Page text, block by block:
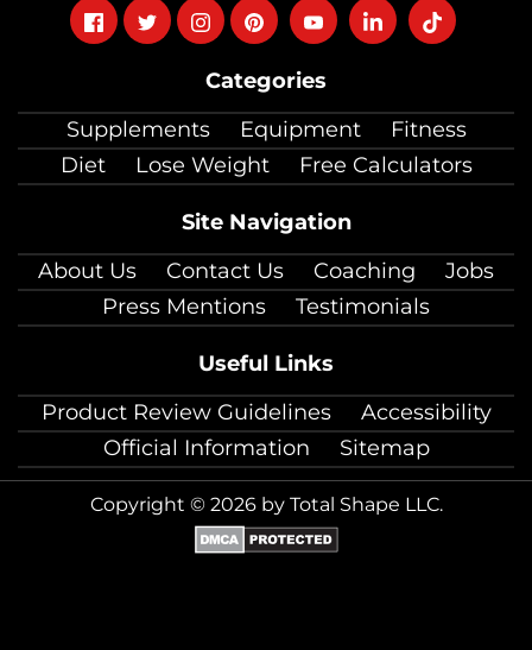
Categories
Supplements
Equipment
Fitness
Diet
Lose Weight Free Calculators
Site Navigation
About Us
Contact Us Coaching
Jobs
Press Mentions
Testimonials
Useful Links
Product Review Guidelines
Accessibility
Official Information
Sitemap
FollowFollowFollowFollowFollowFollowFollow
Copyright © 2026 by Total Shape LLC.